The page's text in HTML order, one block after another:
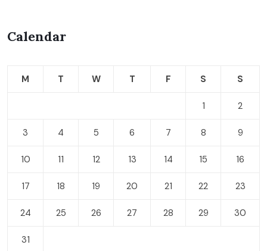
Calendar
M T W T F S S
1 2
3 4 5 6 7 8 9
10 11 12 13 14 15 16
17 18 19 20 21 22 23
24 25 26 27 28 29 30
31